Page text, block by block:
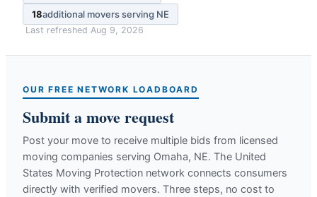
18additional movers serving NE
Last refreshed Aug 9, 2026
OUR FREE NETWORK LOADBOARD
Submit a move request
Post your move to receive multiple bids from licensed
moving companies serving Omaha, NE. The United
States Moving Protection network connects consumers
directly with verified movers. Three steps, no cost to